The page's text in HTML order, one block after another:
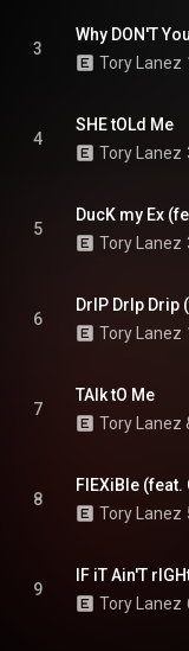
3
Why DON'T
Tory Lanez
4
SHE tOLd Me
Tory Lanez
5
DucK my Ex
Tory Lanez
6
DrIP DrIp Drip
Tory Lanez
7
TAlk tO Me
Tory Lanez
8
FlEXiBle (feat.
Tory Lanez
9
IF iT Ain'T
Tory Lanez